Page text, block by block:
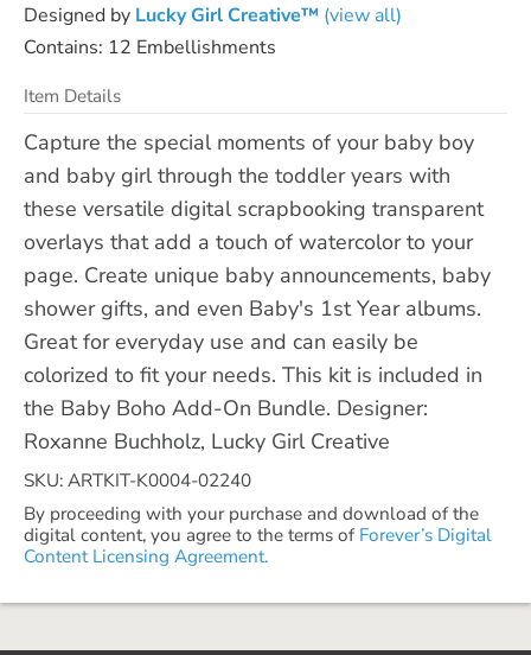
Designed by Lucky Girl Creative™ (view all)
Contains: 12 Embellishments
Item Details
Capture the special moments of your baby boy
and baby girl through the toddler years with
these versatile digital scrapbooking transparent
overlays that add a touch of watercolor to your
page. Create unique baby announcements, baby
shower gifts, and even Baby's 1st Year albums.
Great for everyday use and can easily be
colorized to fit your needs. This kit is included in
the Baby Boho Add-On Bundle. Designer:
Roxanne Buchholz, Lucky Girl Creative
SKU: ARTKIT-K0004-02240
By proceeding with your purchase and download of the
digital content, you agree to the terms of Forever’s Digital
Content Licensing Agreement.